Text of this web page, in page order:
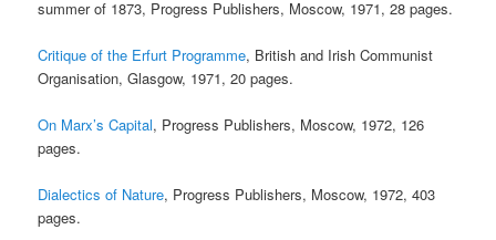
summer of 1873, Progress Publishers, Moscow, 1971, 28 pages.
Critique of the Erfurt Programme, British and Irish Communist
Organisation, Glasgow, 1971, 20 pages.
On Marx’s Capital, Progress Publishers, Moscow, 1972, 126
pages.
Dialectics of Nature, Progress Publishers, Moscow, 1972, 403
pages.